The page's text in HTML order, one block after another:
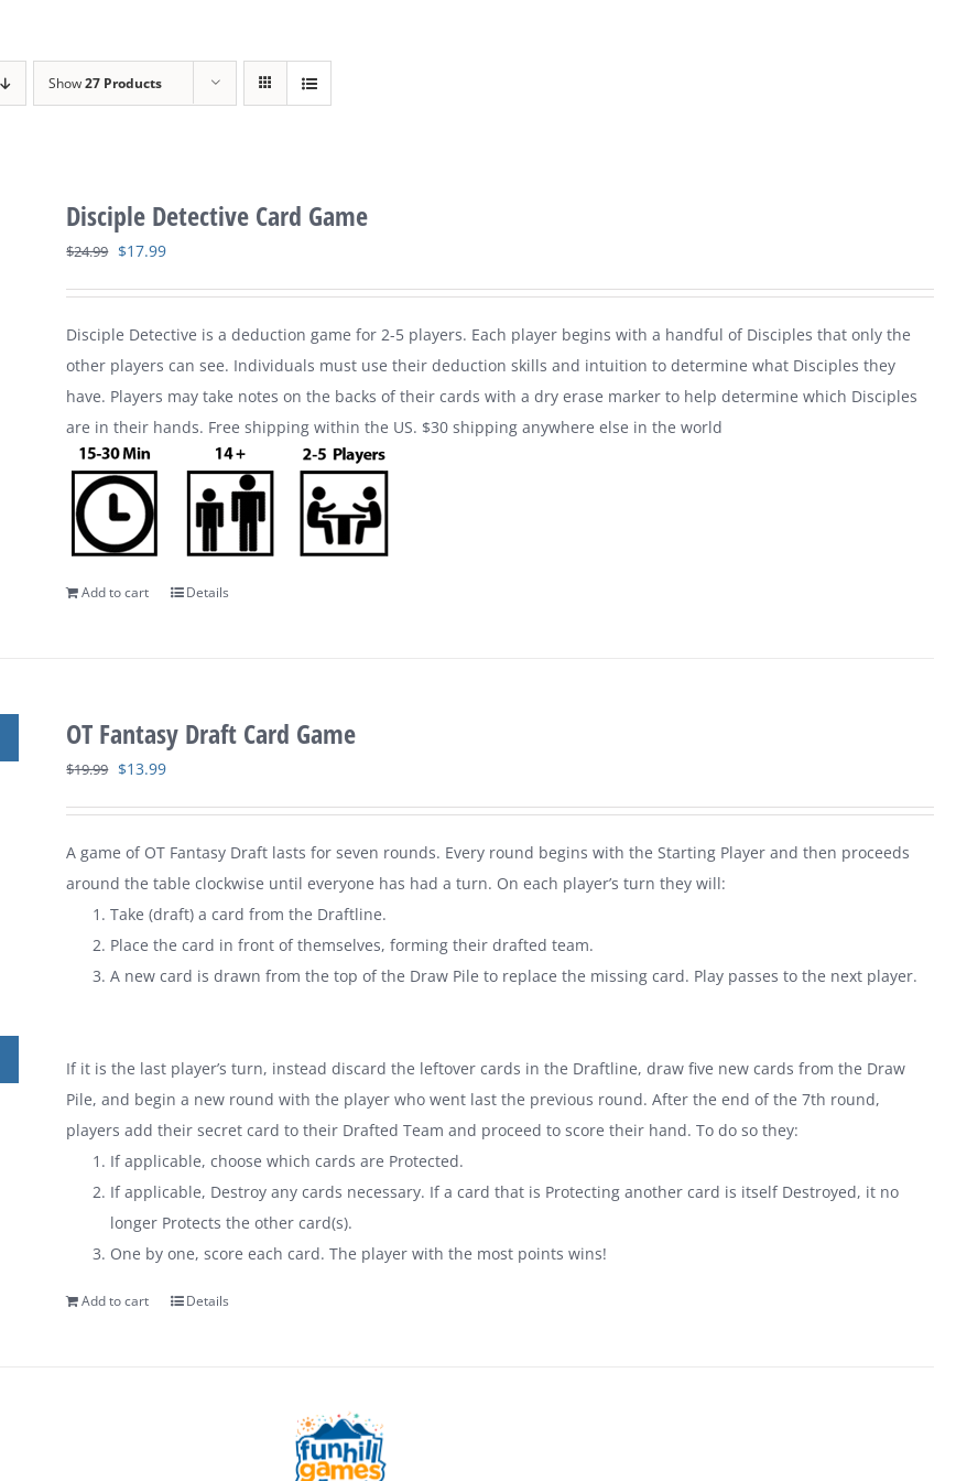
Show27 Products
Disciple Detective Card Game
$24.99 Original
$24.99.
$17.99Current
$17.99.
Disciple Detective is a deduction game for 2-5 players. Each player begins with a handful of Disciples that only the
other players can see. Individuals must use their deduction skills and intuition to determine what Disciples they
have. Players may take notes on the backs of their cards with a dry erase marker to help determine which Disciples
are in their hands. Free shipping within the US. $30 shipping anywhere else in the world
Add to cart Details
OT Fantasy Draft Card Game
$19.99 Original
$19.99.
$13.99Current
$13.99.
A game of OT Fantasy Draft lasts for seven rounds. Every round begins with the Starting Player and then proceeds
around the table clockwise until everyone has had a turn. On each player’s turn they will:
Take (draft) a card from the Draftline.
Place the card in front of themselves, forming their drafted team.
A new card is drawn from the top of the Draw Pile to replace the missing card. Play passes to the next player.
If it is the last player’s turn, instead discard the leftover cards in the Draftline, draw five new cards from the Draw
Pile, and begin a new round with the player who went last the previous round. After the end of the 7th round,
players add their secret card to their Drafted Team and proceed to score their hand. To do so they:
If applicable, choose which cards are Protected.
If applicable, Destroy any cards necessary. If a card that is Protecting another card is itself Destroyed, it no
longer Protects the other card(s).
One by one, score each card. The player with the most points wins!
Add to cart Details